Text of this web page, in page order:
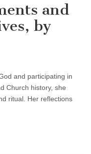
and
by
and participating in
Church history, she
ritual. Her reflections